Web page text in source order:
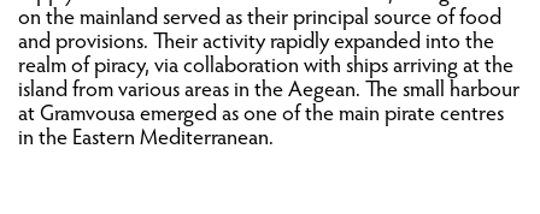
CRETE: THE ECONOMY AND POPULATION
ATTEMPTS AT POLITICAL ORGANISATION AND
ESTABLISHMENT OF ADMINISTRATIVE
STRUCTURES
THROUGH TRAVELLERS’ EYES: CRETE BEFORE
AND AFTER 1821
on the mainland served as their principal source of food
and provisions. Their activity rapidly expanded into the
realm of piracy, via collaboration with ships arriving at the
island from various areas in the Aegean. The small harbour
at Gramvousa emerged as one of the main pirate centres
in the Eastern Mediterranean.